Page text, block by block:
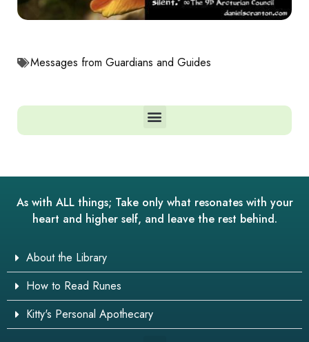
Messages from Guardians and Guides
As with ALL things; Take only what resonates with your
heart and higher self, and leave the rest behind.
About the Library
How to Read Runes
Kitty's Personal Apothecary